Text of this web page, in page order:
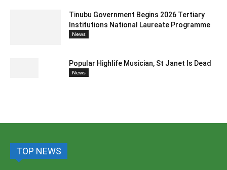
Tinubu Government Begins 2026 Tertiary
Institutions National Laureate Programme
News
Popular Highlife Musician, St Janet Is Dead
News
TOP NEWS